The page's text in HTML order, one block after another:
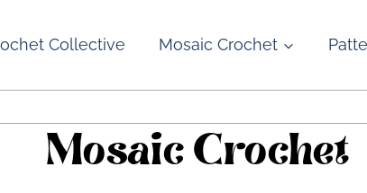
Collective Mosaic Crochet
Mosaic Crochet